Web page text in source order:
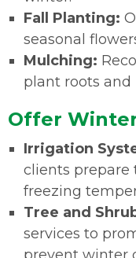
Fall Planting:
seasonal
Mulching:
plant roots and
Offer
Irrigation
clients prepare
freezing
Tree and
services to